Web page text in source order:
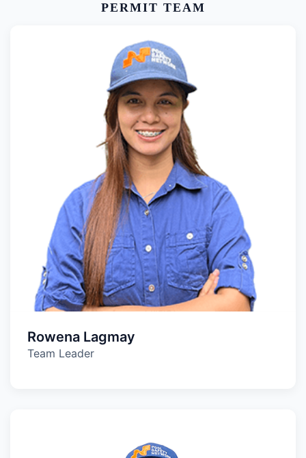
PERMIT TEAM
Rowena Lagmay
Team Leader